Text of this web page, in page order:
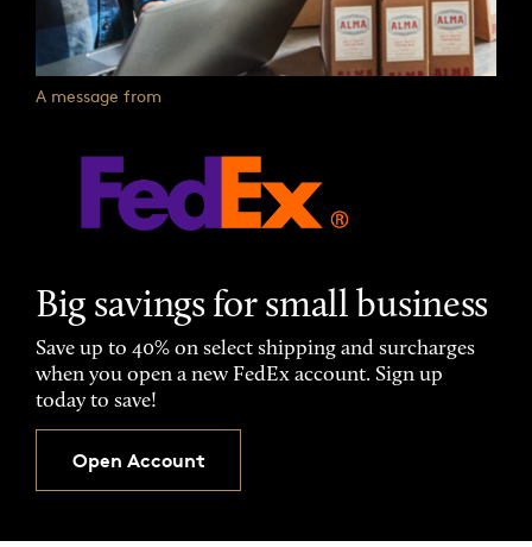
A message from
Big savings for small business
Save up to 40% on select shipping and surcharges
when you open a new FedEx account. Sign up
today to save!
Open Account